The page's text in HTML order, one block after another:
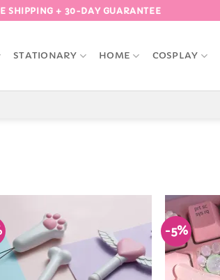
SHIPPING + 30-DAY GUARANTEE
STATIONARY HOME COSPLAY
Wishlist
-5%